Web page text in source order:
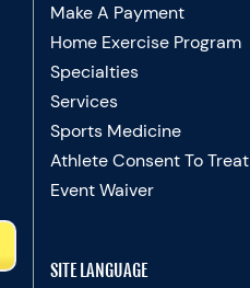
Make A Payment
Home Exercise Program
Specialties
Services
Sports Medicine
Athlete Consent To Treat
Event Waiver
SITE LANGUAGE